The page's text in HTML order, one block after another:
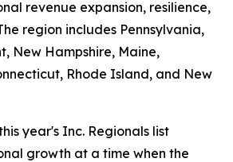
revenue expansion, resilience,
region includes Pennsylvania,
New Hampshire, Maine,
Rhode Island, and New
year's Inc. Regionals list
growth at a time when the